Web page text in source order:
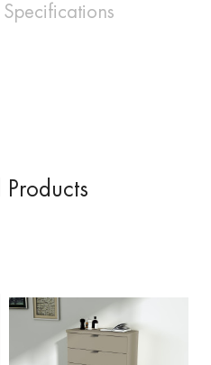
Specifications
Products